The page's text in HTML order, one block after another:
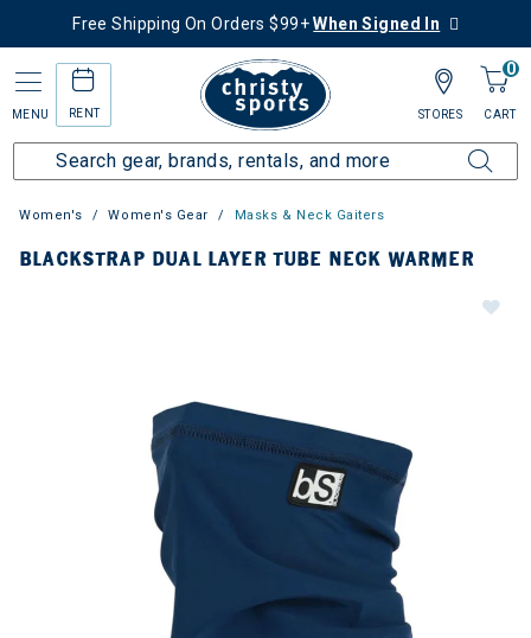
Free Shipping On Orders $99+When Signed In
MENU RENT
0
CART
STORES
Women's Women's Gear Masks & Neck Gaiters
BLACKSTRAP DUAL LAYER TUBE NECK WARMER